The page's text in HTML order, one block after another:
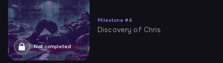
Not completed
Milestone #4
Discovery of Chris